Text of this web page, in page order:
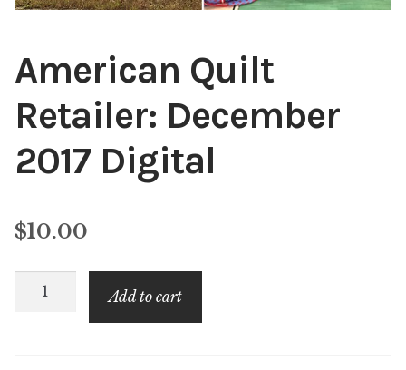
American Quilt
Retailer: December
2017 Digital
$10.00
American
Add to cart